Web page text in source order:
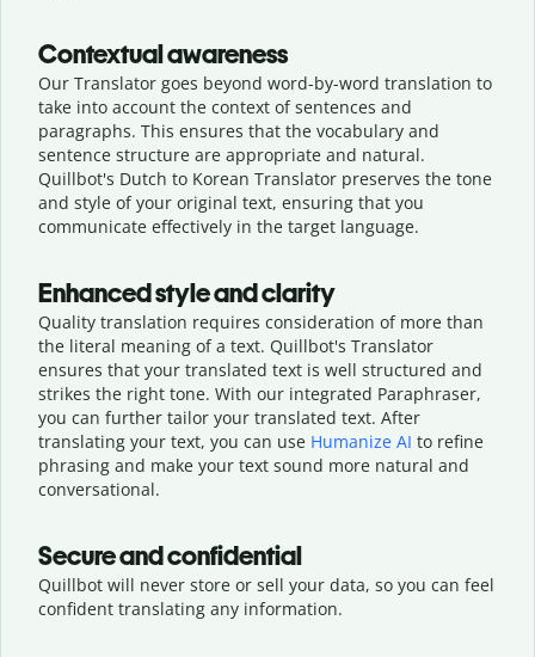
Contextual awareness
Our Translator goes beyond word-by-word translation to
take into account the context of sentences and
paragraphs. This ensures that the vocabulary and
sentence structure are appropriate and natural.
Quillbot's Dutch to Korean Translator preserves the tone
and style of your original text, ensuring that you
communicate effectively in the target language.
Enhanced style and clarity
Quality translation requires consideration of more than
the literal meaning of a text. Quillbot's Translator
ensures that your translated text is well structured and
strikes the right tone. With our integrated Paraphraser,
you can further tailor your translated text. After
translating your text, you can use Humanize AI to refine
phrasing and make your text sound more natural and
conversational.
Secure and confidential
Quillbot will never store or sell your data, so you can feel
confident translating any information.